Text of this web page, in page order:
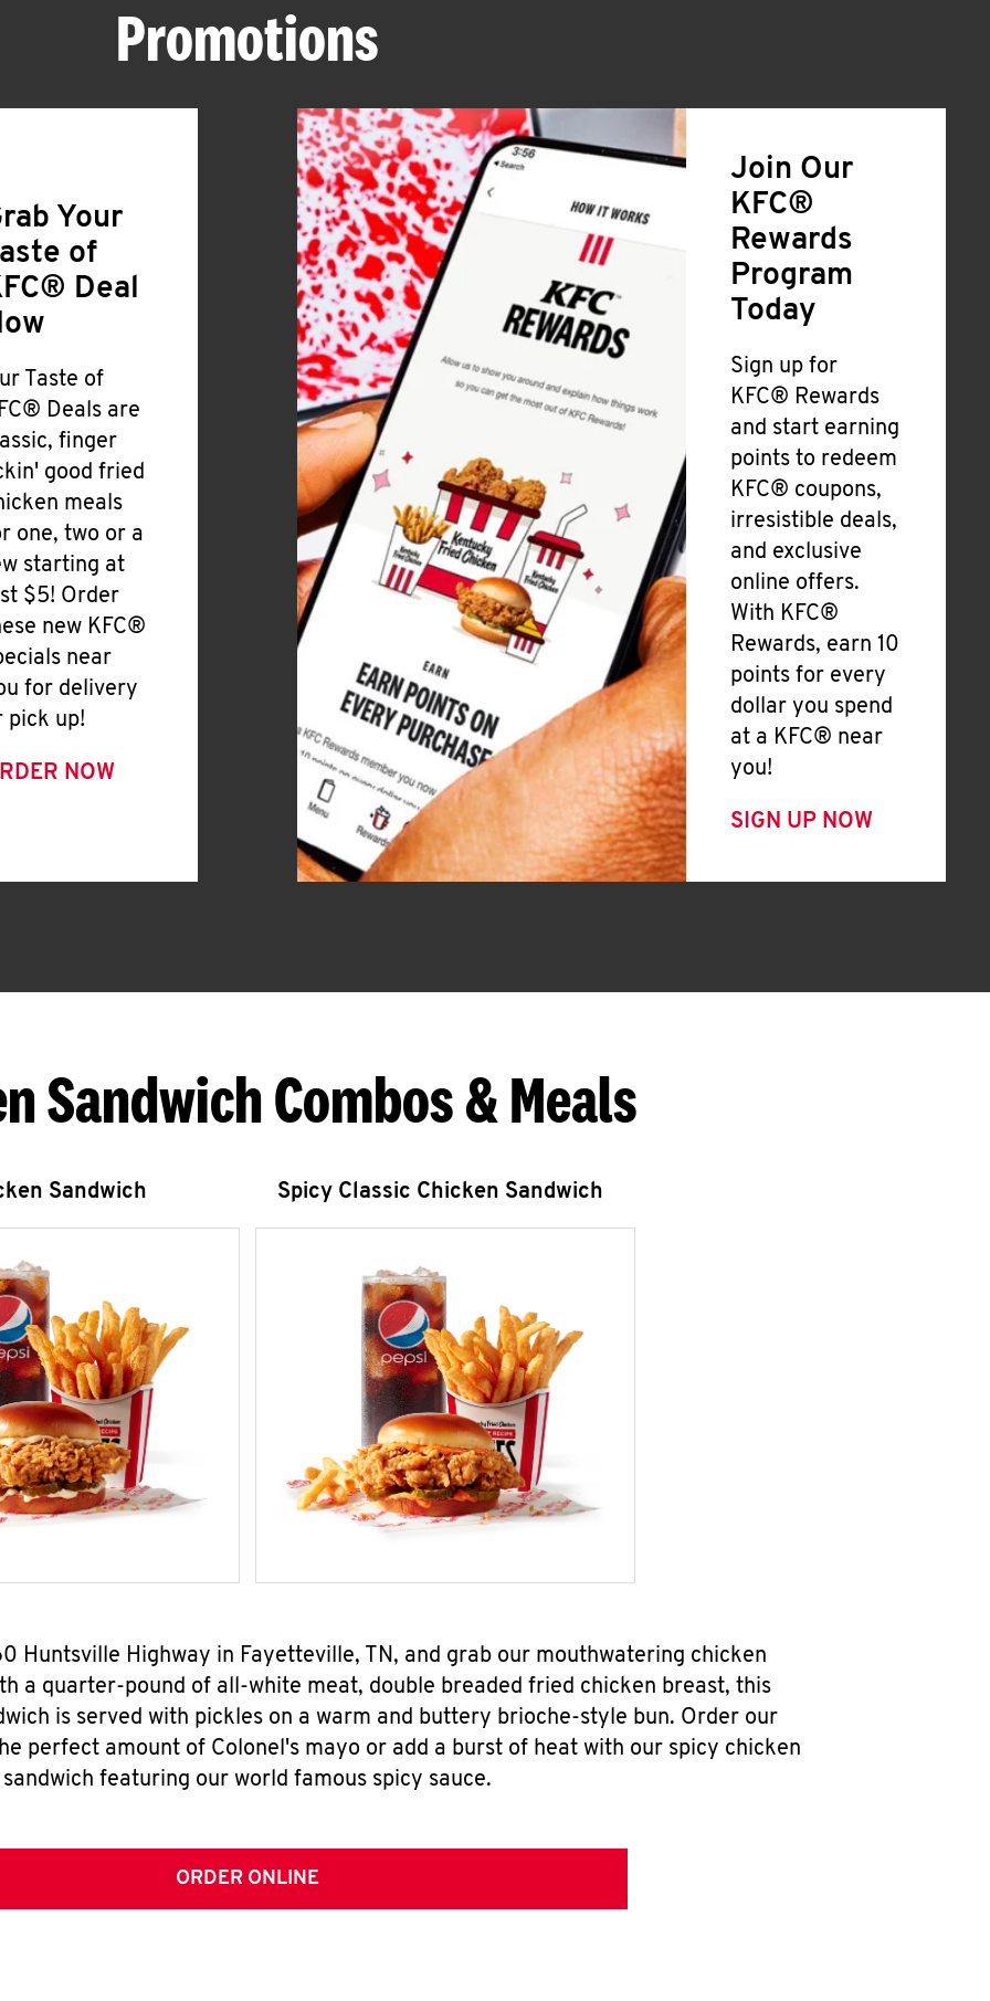
Promotions
Your
of
Deal
Taste of
Deals are
finger
good fried
meals
one, two or a
starting at
$5! Order
new KFC®
near
for delivery
pick up!
NOW
Join Our
KFC®
Rewards
Program
Today
Sign up for
KFC® Rewards
and start earning
points to redeem
KFC® coupons,
irresistible deals,
and exclusive
online offers.
With KFC®
Rewards, earn 10
points for every
dollar you spend
at a KFC® near
you!
SIGN UP NOW
Sandwich Combos & Meals
Sandwich Spicy Classic Chicken Sandwich
Huntsville Highway in Fayetteville, TN, and grab our mouthwatering chicken
a quarter-pound of all-white meat, double breaded fried chicken breast, this
is served with pickles on a warm and buttery brioche-style bun. Order our
perfect amount of Colonel's mayo or add a burst of heat with our spicy chicken
sandwich featuring our world famous spicy sauce.
ORDER ONLINE